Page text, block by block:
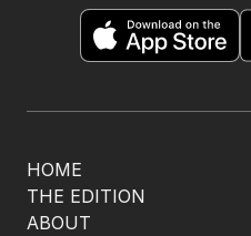
HOME
THE EDITION
ABOUT